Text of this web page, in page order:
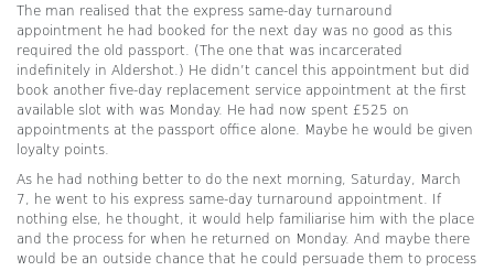
The man realised that the express same-day turnaround
appointment he had booked for the next day was no good as this
required the old passport. (The one that was incarcerated
indefinitely in Aldershot.) He didn’t cancel this appointment but did
book another five-day replacement service appointment at the first
available slot with was Monday. He had now spent £525 on
appointments at the passport office alone. Maybe he would be given
loyalty points.
As he had nothing better to do the next morning, Saturday, March
7, he went to his express same-day turnaround appointment. If
nothing else, he thought, it would help familiarise him with the place
and the process for when he returned on Monday. And maybe there
would be an outside chance that he could persuade them to process